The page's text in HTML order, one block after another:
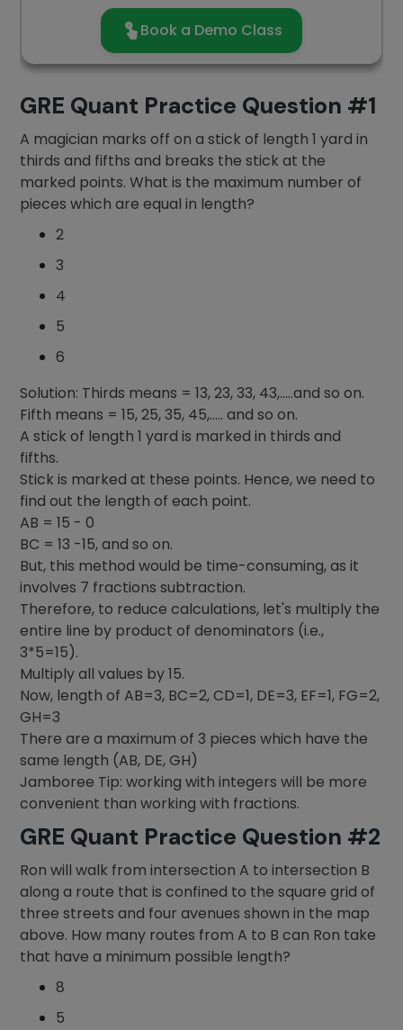
Book a Demo Class
GRE Quant Practice Question #1
A magician marks off on a stick of length 1 yard in
thirds and fifths and breaks the stick at the
marked points. What is the maximum number of
pieces which are equal in length?
2
3
4
5
6
Solution: Thirds means = 13, 23, 33, 43,…..and so on.
Fifth means = 15, 25, 35, 45,….. and so on.
A stick of length 1 yard is marked in thirds and
fifths.
Stick is marked at these points. Hence, we need to
find out the length of each point.
AB = 15 - 0
BC = 13 -15, and so on.
But, this method would be time-consuming, as it
involves 7 fractions subtraction.
Therefore, to reduce calculations, let's multiply the
entire line by product of denominators (i.e.,
3*5=15).
Multiply all values by 15.
Now, length of AB=3, BC=2, CD=1, DE=3, EF=1, FG=2,
GH=3
There are a maximum of 3 pieces which have the
same length (AB, DE, GH)
Jamboree Tip: working with integers will be more
convenient than working with fractions.
GRE Quant Practice Question #2
Ron will walk from intersection A to intersection B
along a route that is confined to the square grid of
three streets and four avenues shown in the map
above. How many routes from A to B can Ron take
that have a minimum possible length?
8
5